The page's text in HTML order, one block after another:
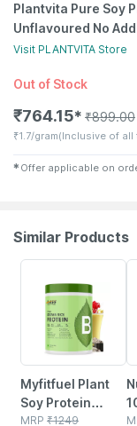
Plantvita Pure Soy
Unflavoured No
Visit PLANTVITA Store
Out of Stock
₹764.15✱ ₹899.00
₹1.7/gram(Inclusive of all
✱ Offer applicable on
Similar Products
Myfitfuel Plant
Soy Protein
Isolate 90 | Pure
MRP ₹1249